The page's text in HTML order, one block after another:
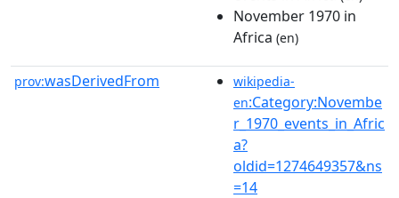
November 1970 in
Africa (en)
prov:wasDerivedFrom
wikipedia-
en:Category:Novembe
r_1970_events_in_Afric
a?
oldid=1274649357&ns
=14